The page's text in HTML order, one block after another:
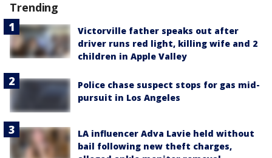
Trending
Victorville father speaks out after
driver runs red light, killing wife and 2
children in Apple Valley
Police chase suspect stops for gas mid-
pursuit in Los Angeles
LA influencer Adva Lavie held without
bail following new theft charges,